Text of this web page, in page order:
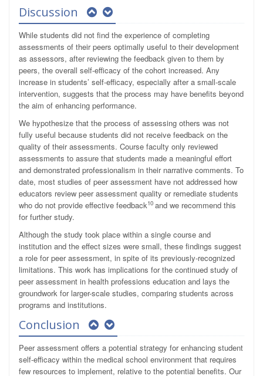
Discussion
While students did not find the experience of completing
assessments of their peers optimally useful to their development
as assessors, after reviewing the feedback given to them by
peers, the overall self-efficacy of the cohort increased. Any
increase in students’ self-efficacy, especially after a small-scale
intervention, suggests that the process may have benefits beyond
the aim of enhancing performance.
We hypothesize that the process of assessing others was not
fully useful because students did not receive feedback on the
quality of their assessments. Course faculty only reviewed
assessments to assure that students made a meaningful effort
and demonstrated professionalism in their narrative comments. To
date, most studies of peer assessment have not addressed how
educators review peer assessment quality or remediate students
who do not provide effective feedback10 and we recommend this
for further study.
Although the study took place within a single course and
institution and the effect sizes were small, these findings suggest
a role for peer assessment, in spite of its previously-recognized
limitations. This work has implications for the continued study of
peer assessment in health professions education and lays the
groundwork for larger-scale studies, comparing students across
programs and institutions.
Conclusion
Peer assessment offers a potential strategy for enhancing student
self-efficacy within the medical school environment that requires
few resources to implement, relative to the potential benefits. Our